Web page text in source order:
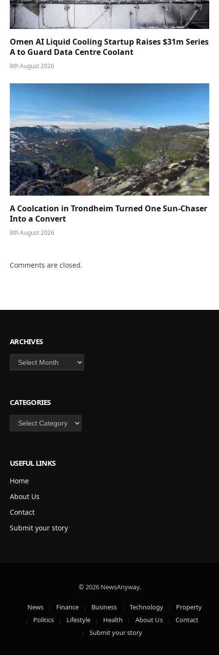
Omen AI Liquid Cooling Startup Raises $31m Series
A to Guard Data Centre Coolant
8th August 2026
A Coolcation in Trondheim Turned One Sun-Chaser
Into a Convert
8th August 2026
Comments are closed.
ARCHIVES
Archives
CATEGORIES
Categories
USEFUL LINKS
Home
About Us
Contact
Submit your story
© 2026 NewsAnyway.
News Finance Business Technology
Property
Politics
Lifestyle Health About Us
Contact
Submit your story